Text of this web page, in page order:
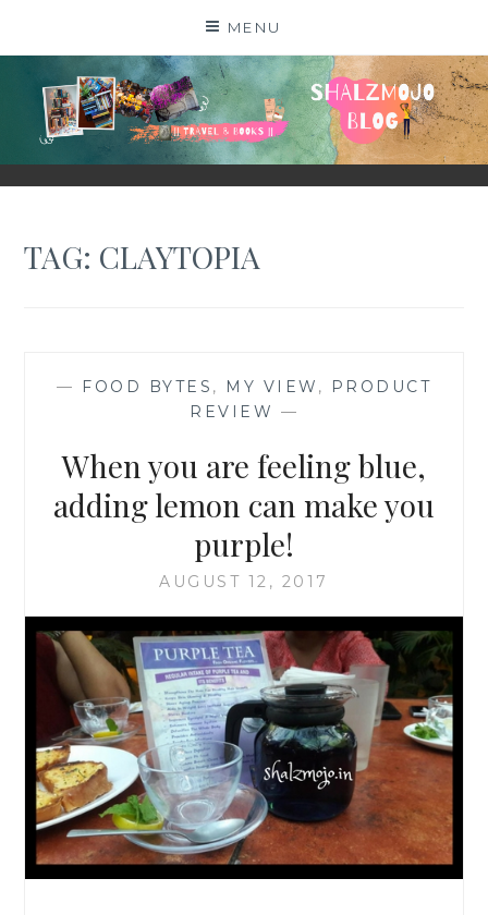
MENU
SHALZMOJO
| TRAVEL & BOOKS |
TAG: CLAYTOPIA
— FOOD BYTES , MY VIEW ,
PRODUCT
REVIEW —
When you are feeling blue,
adding lemon can make you
purple!
AUGUST 12, 2017